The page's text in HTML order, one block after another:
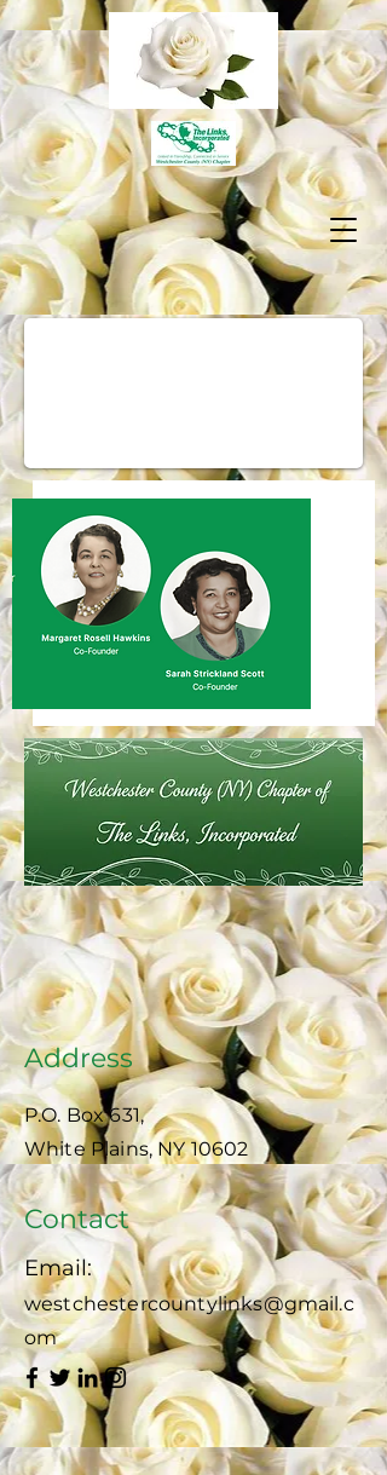
Address
P.O. Box 631,
White Plains, NY 10602
Contact
Email:
westchestercountylinks@gmail.c
om